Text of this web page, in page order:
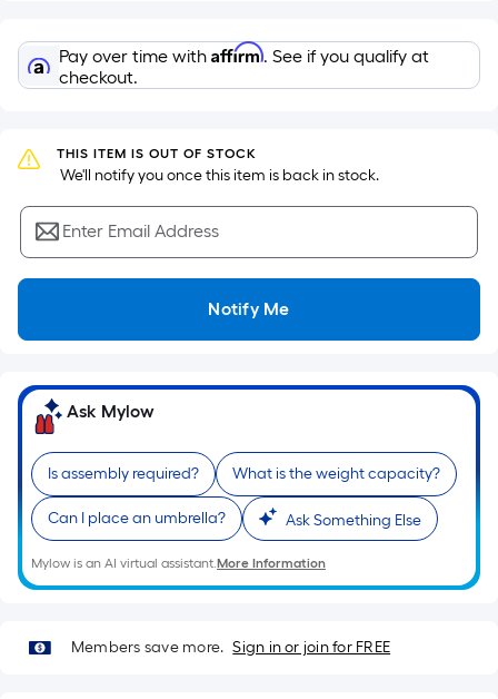
x
Width
=
Ft.
Per
Linear
Foot
pricing
is
based
the
length
of
single
roll.
A
linear
foot
of
foot-
Pay over time with Affirm. See if you qualify at
checkout.
THIS ITEM IS OUT OF STOCK
We'll notify you once this item is back in stock.
Enter Email Address
Notify Me
Ask Mylow
Is assembly required? What is the weight capacity?
Can I place an umbrella? Ask Something Else
Mylow is an AI virtual assistant.More Information
Members save more. Sign in or join for FREE